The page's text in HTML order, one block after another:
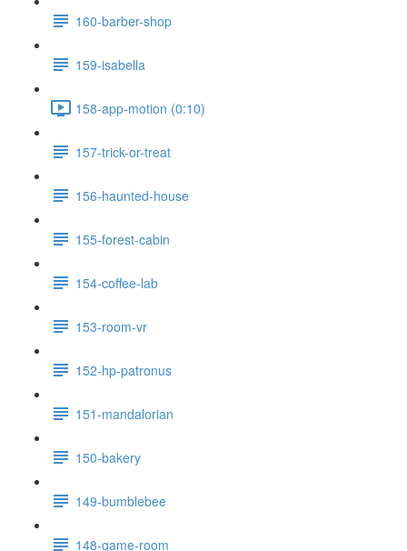
160-barber-shop
159-isabella
158-app-motion (0:10)
157-trick-or-treat
156-haunted-house
155-forest-cabin
154-coffee-lab
153-room-vr
152-hp-patronus
151-mandalorian
150-bakery
149-bumblebee
148-game-room